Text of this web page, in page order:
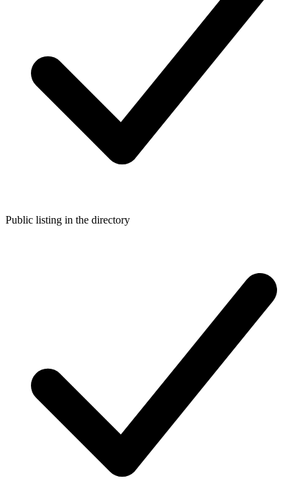
Public listing in the directory